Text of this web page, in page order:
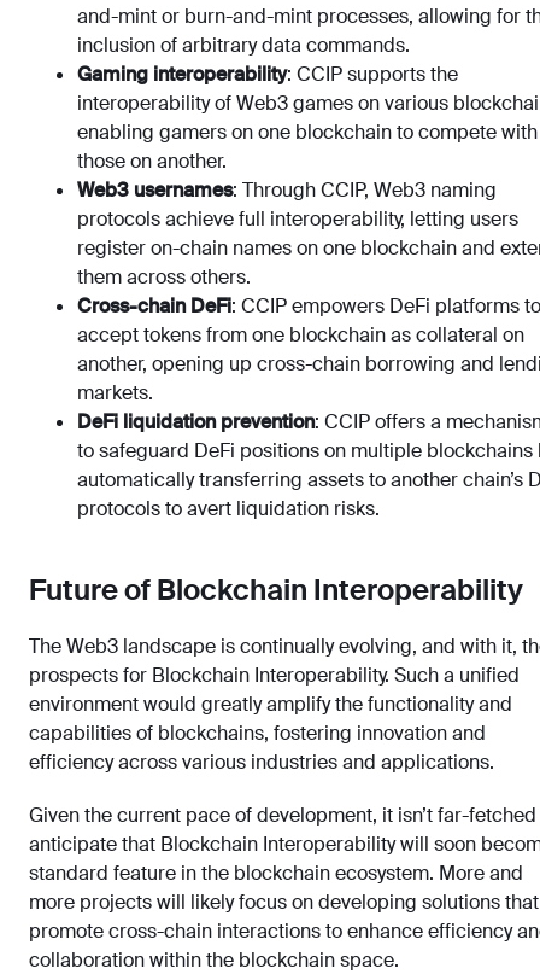
and-mint or burn-and-mint processes, allowing for
inclusion of arbitrary data commands.
Gaming interoperability: CCIP supports the
interoperability of Web3 games on various
enabling gamers on one blockchain to compete with
those on another.
Web3 usernames: Through CCIP, Web3 naming
protocols achieve full interoperability, letting users
register on-chain names on one blockchain and
them across others.
Cross-chain DeFi: CCIP empowers DeFi platforms to
accept tokens from one blockchain as collateral on
another, opening up cross-chain borrowing and
markets.
DeFi liquidation prevention: CCIP offers a
to safeguard DeFi positions on multiple blockchains
automatically transferring assets to another chain’s
protocols to avert liquidation risks.
Future of Blockchain Interoperability
The Web3 landscape is continually evolving, and with it,
prospects for Blockchain Interoperability. Such a unified
environment would greatly amplify the functionality and
capabilities of blockchains, fostering innovation and
efficiency across various industries and applications.
Given the current pace of development, it isn’t far-
anticipate that Blockchain Interoperability will soon
standard feature in the blockchain ecosystem. More and
more projects will likely focus on developing solutions that
promote cross-chain interactions to enhance efficiency
collaboration within the blockchain space.